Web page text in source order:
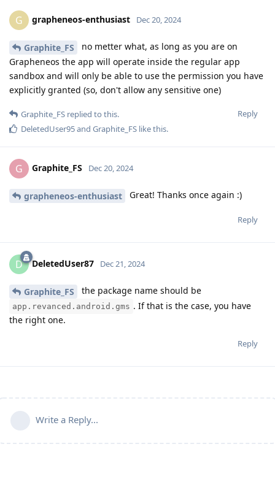
G grapheneos-enthusiast Dec 20, 2024
Graphite_FS
no metter what, as long as you are on
Grapheneos the app will operate inside the regular app
sandbox and will only be able to use the permission you have
explicitly granted (so, don't allow any sensitive one)
Reply
Graphite_FS replied to this.
DeletedUser95and Graphite_FS like this.
G Graphite_FS Dec 20, 2024
grapheneos-enthusiast Great! Thanks once again :)
Reply
D DeletedUser87 Dec 21, 2024
Graphite_FS the package name should be
app.revanced.android.gms . If that is the case, you have
the right one.
Reply
Write a Reply...